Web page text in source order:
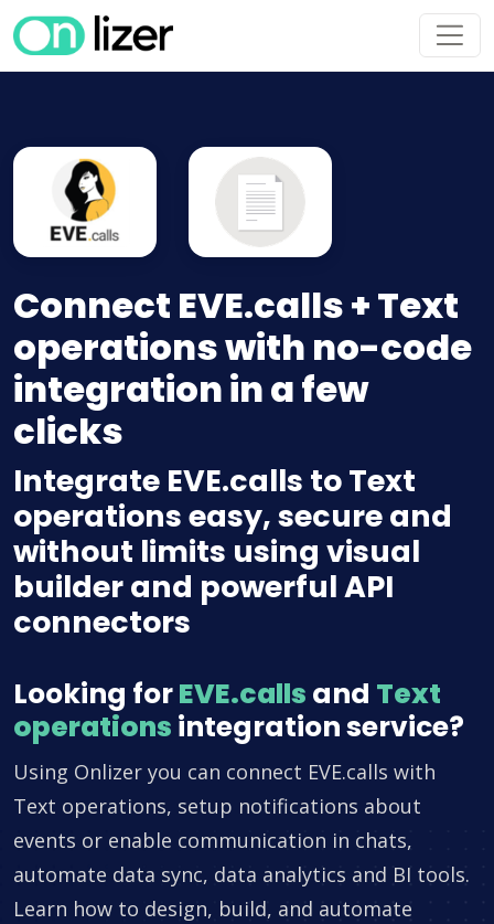
Connect EVE.calls + Text
operations with no-code
integration in a few
clicks
Integrate EVE.calls to Text
operations easy, secure and
without limits using visual
builder and powerful API
connectors
Looking forEVE.calls and Text
operations integration service?
Using Onlizer you can connect EVE.calls with
Text operations, setup notifications about
events or enable communication in chats,
automate data sync, data analytics and BI tools.
Learn how to design, build, and automate